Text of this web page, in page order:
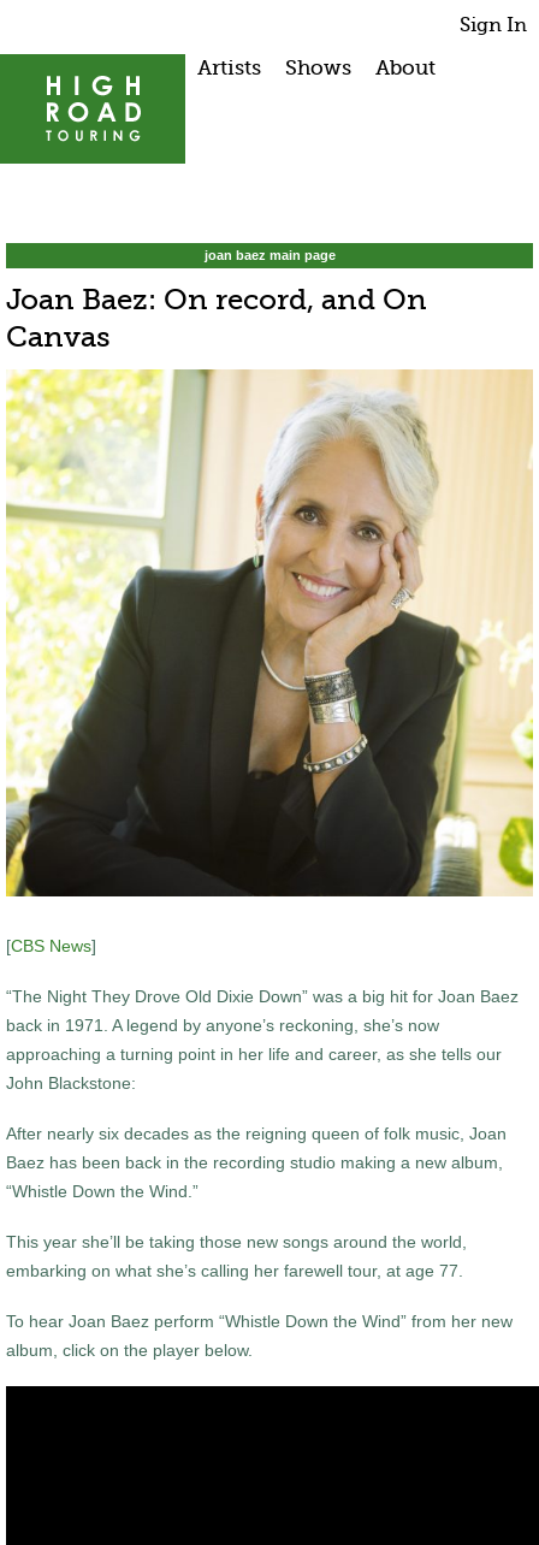
Sign In
Artists Shows About
joan baez main page
Joan Baez: On record, and On
Canvas
[CBS News]
“The Night They Drove Old Dixie Down” was a big hit for Joan Baez
back in 1971. A legend by anyone’s reckoning, she’s now
approaching a turning point in her life and career, as she tells our
John Blackstone:
After nearly six decades as the reigning queen of folk music, Joan
Baez has been back in the recording studio making a new album,
“Whistle Down the Wind.”
This year she’ll be taking those new songs around the world,
embarking on what she’s calling her farewell tour, at age 77.
To hear Joan Baez perform “Whistle Down the Wind” from her new
album, click on the player below.